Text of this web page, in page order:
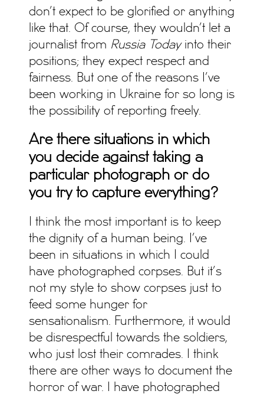
don’t expect to be glorified or anything
like that. Of course, they wouldn’t let a
journalist from Russia Todayinto their
positions; they expect respect and
fairness. But one of the reasons I’ve
been working in Ukraine for so long is
the possibility of reporting freely.
Are there situations in which
you decide against taking a
particular photograph or do
you try to capture everything?
I think the most important is to keep
the dignity of a human being. I’ve
been in situations in which I could
have photographed corpses. But it’s
not my style to show corpses just to
feed some hunger for
sensationalism. Furthermore, it would
be disrespectful towards the soldiers,
who just lost their comrades. I think
there are other ways to document the
horror of war. I have photographed